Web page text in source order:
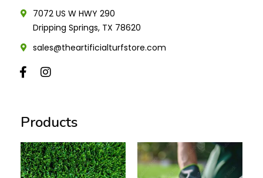
7072 US W HWY 290
Dripping Springs, TX 78620
sales@theartificialturfstore.com
Products